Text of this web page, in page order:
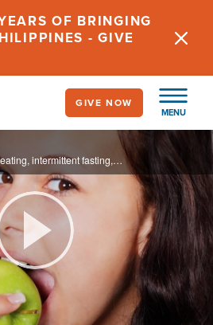
OF BRINGING
- GIVE
MENU
GIVE NOW
Dr. Ian Smith discusses clean eating, intermittent fasting, and healthy living.
Play